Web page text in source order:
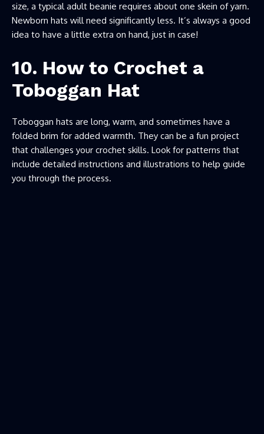
size, a typical adult beanie requires about one skein of yarn.
Newborn hats will need significantly less. It’s always a good
idea to have a little extra on hand, just in case!
10. How to Crochet a
Toboggan Hat
Toboggan hats are long, warm, and sometimes have a
folded brim for added warmth. They can be a fun project
that challenges your crochet skills. Look for patterns that
include detailed instructions and illustrations to help guide
you through the process.